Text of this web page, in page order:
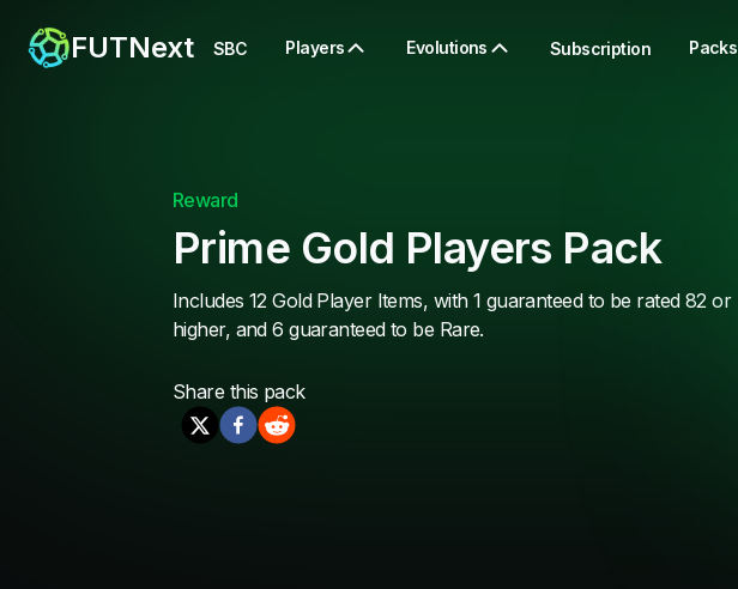
FUTNext SBC Players Evolutions Subscription Packs
Reward
Prime Gold Players Pack
Includes 12 Gold Player Items, with 1 guaranteed to be rated 82 or
higher, and 6 guaranteed to be Rare.
Share this pack